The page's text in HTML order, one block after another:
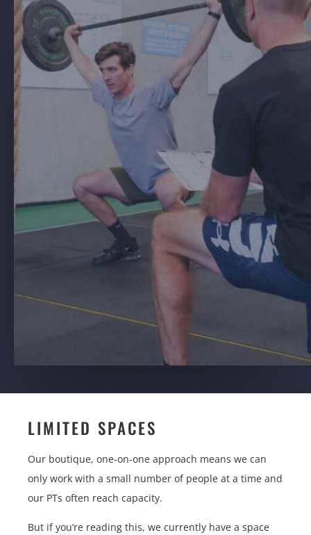
LIMITED SPACES
Our boutique, one-on-one approach means we can
only work with a small number of people at a time and
our PTs often reach capacity.
But if you’re reading this, we currently have a space